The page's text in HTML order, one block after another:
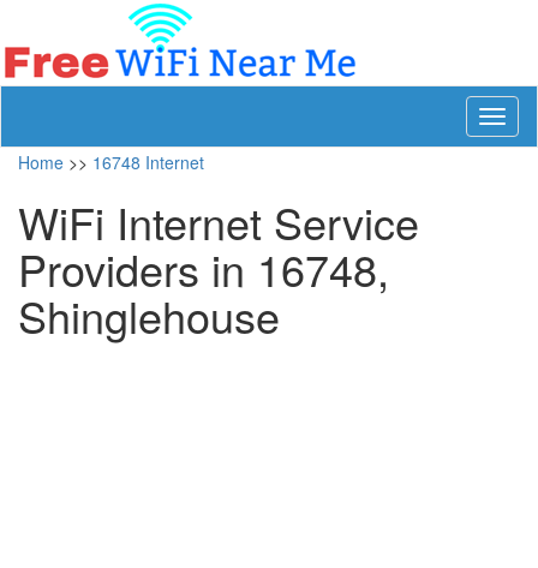
Home >> 16748 Internet
WiFi Internet Service
Providers in 16748,
Shinglehouse